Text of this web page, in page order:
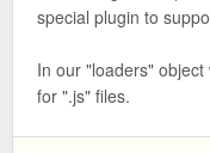
special plugin to
In our "loaders"
for ".js" files.